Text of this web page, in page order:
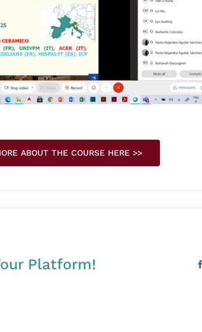
ABOUT THE COURSE HERE >>
Platform!